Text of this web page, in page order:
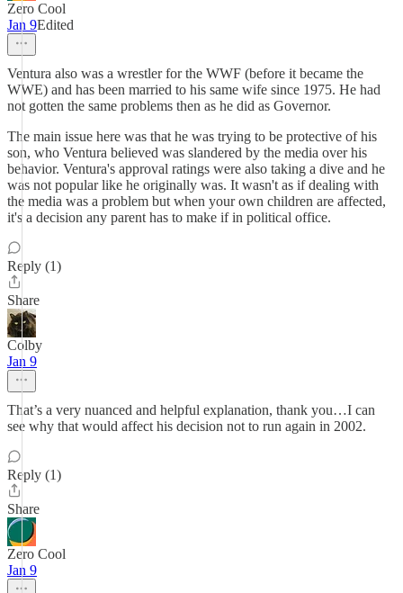
Zero Cool
Jan 9Edited
Ventura also was a wrestler for the WWF (before it became the
WWE) and has been married to his same wife since 1975. He had
not gotten the same problems then as he did as Governor.
The main issue here was that he was trying to be protective of his
son, who Ventura believed was slandered by the media over his
behavior. Ventura's approval ratings were also taking a dive and he
was not popular like he originally was. It wasn't as if dealing with
the media was a problem but when your own children are affected,
it's a decision any parent has to make if in political office.
Reply (1)
Share
Colby
Jan 9
That’s a very nuanced and helpful explanation, thank you…I can
see why that would affect his decision not to run again in 2002.
Reply (1)
Share
Zero Cool
Jan 9